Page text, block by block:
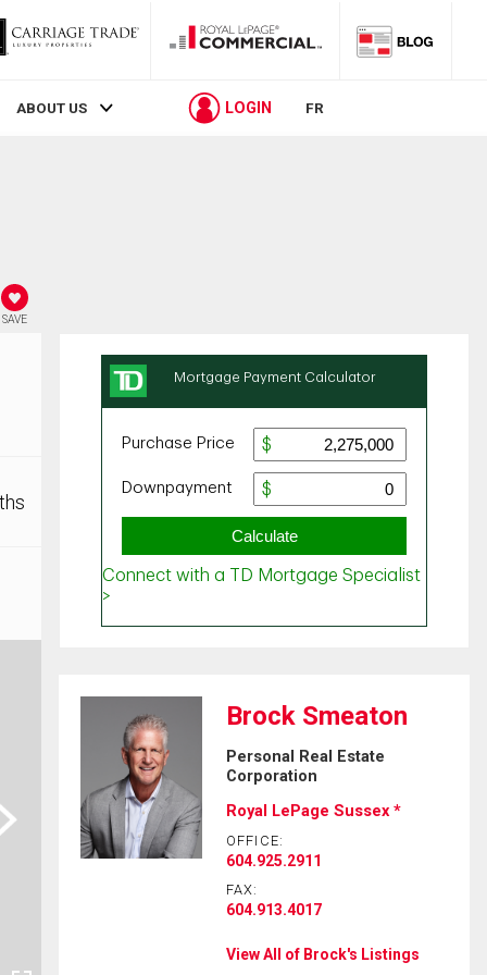
ABOUT US LOGIN FR
SAVE
Brock Smeaton
Personal Real Estate
Corporation
Royal LePage Sussex *
OFFICE:
604.925.2911
FAX:
604.913.4017
View All of Brock's Listings